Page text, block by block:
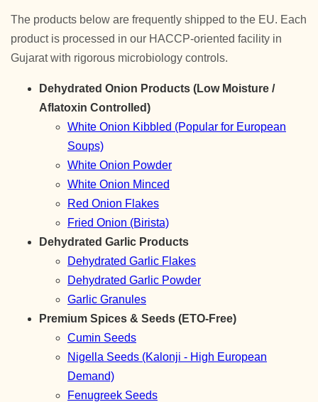
The products below are frequently shipped to the EU. Each
product is processed in our HACCP-oriented facility in
Gujarat with rigorous microbiology controls.
Dehydrated Onion Products (Low Moisture /
Aflatoxin Controlled)
White Onion Kibbled (Popular for European
Soups)
White Onion Powder
White Onion Minced
Red Onion Flakes
Fried Onion (Birista)
Dehydrated Garlic Products
Dehydrated Garlic Flakes
Dehydrated Garlic Powder
Garlic Granules
Premium Spices & Seeds (ETO-Free)
Cumin Seeds
Nigella Seeds (Kalonji - High European
Demand)
Fenugreek Seeds